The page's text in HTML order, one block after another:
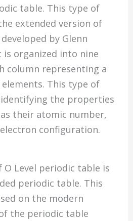
table. This type of
extended version of
by Glenn
is organized into nine
column representing a
This type of
the properties
their atomic number,
configuration.
Level periodic table is
periodic table. This
on the modern
the periodic table